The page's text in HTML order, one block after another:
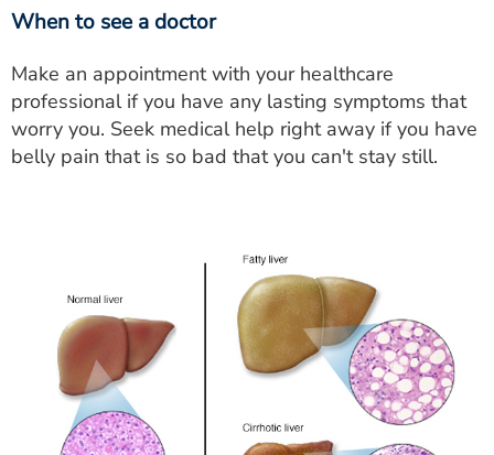
When to see a doctor
Make an appointment with your healthcare
professional if you have any lasting symptoms that
worry you. Seek medical help right away if you have
belly pain that is so bad that you can't stay still.